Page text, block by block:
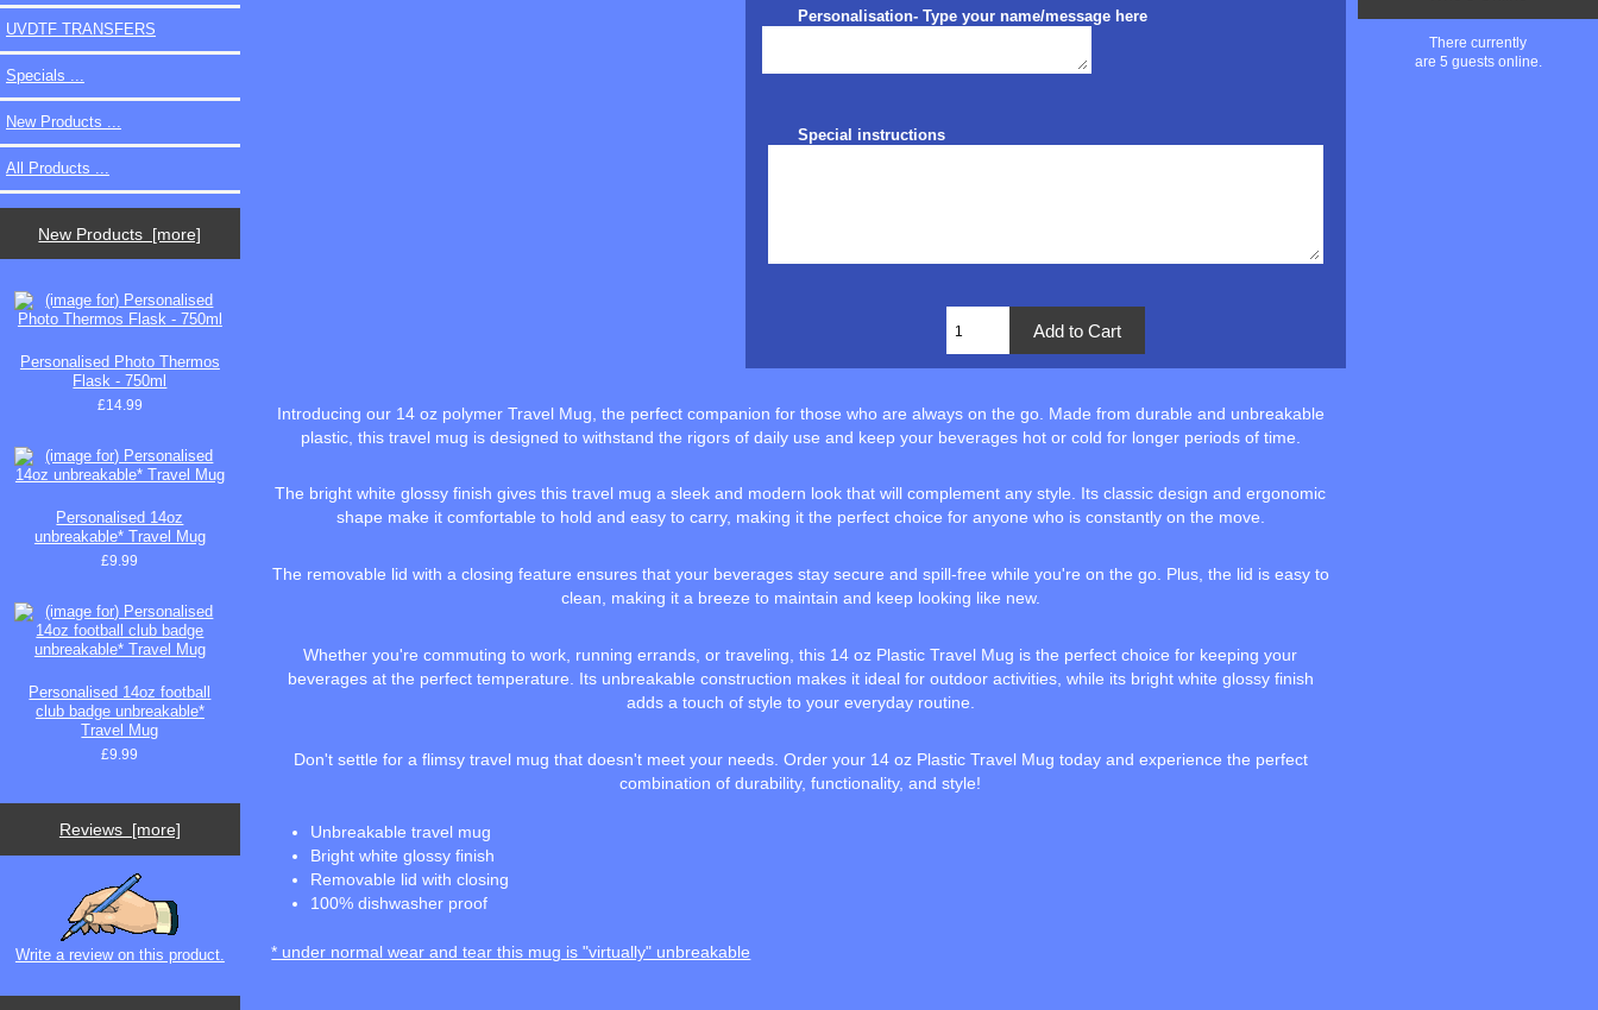
UVDTF TRANSFERS
Specials ...
New Products ...
All Products ...
New Products [more]
Personalised Photo Thermos
Flask - 750ml
£14.99
Personalised 14oz
unbreakable* Travel Mug
£9.99
Personalised 14oz football
club badge unbreakable*
Travel Mug
£9.99
Reviews [more]
Write a review on this product.
Personalisation- Type your name/message here
Special instructions
Introducing our 14 oz polymer Travel Mug, the perfect companion for those who are always on the go. Made from durable and unbreakable
plastic, this travel mug is designed to withstand the rigors of daily use and keep your beverages hot or cold for longer periods of time.
The bright white glossy finish gives this travel mug a sleek and modern look that will complement any style. Its classic design and ergonomic
shape make it comfortable to hold and easy to carry, making it the perfect choice for anyone who is constantly on the move.
The removable lid with a closing feature ensures that your beverages stay secure and spill-free while you're on the go. Plus, the lid is easy to
clean, making it a breeze to maintain and keep looking like new.
Whether you're commuting to work, running errands, or traveling, this 14 oz Plastic Travel Mug is the perfect choice for keeping your
beverages at the perfect temperature. Its unbreakable construction makes it ideal for outdoor activities, while its bright white glossy finish
adds a touch of style to your everyday routine.
Don't settle for a flimsy travel mug that doesn't meet your needs. Order your 14 oz Plastic Travel Mug today and experience the perfect
combination of durability, functionality, and style!
Unbreakable travel mug
Bright white glossy finish
Removable lid with closing
100% dishwasher proof
* under normal wear and tear this mug is "virtually" unbreakable
There currently
are 5 guests online.